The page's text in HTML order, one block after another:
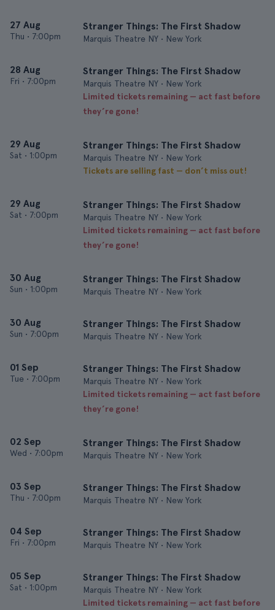
27 Aug
Thu • 7:00pm
Stranger Things: The First Shadow
Marquis Theatre NY • New York
28 Aug
Fri • 7:00pm
Stranger Things: The First Shadow
Marquis Theatre NY • New York
Limited tickets remaining — act fast before
they’re gone!
29 Aug
Sat • 1:00pm
Stranger Things: The First Shadow
Marquis Theatre NY • New York
Tickets are selling fast — don’t miss out!
29 Aug
Sat • 7:00pm
Stranger Things: The First Shadow
Marquis Theatre NY • New York
Limited tickets remaining — act fast before
they’re gone!
30 Aug
Sun • 1:00pm
Stranger Things: The First Shadow
Marquis Theatre NY • New York
30 Aug
Sun • 7:00pm
Stranger Things: The First Shadow
Marquis Theatre NY • New York
01 Sep
Tue • 7:00pm
Stranger Things: The First Shadow
Marquis Theatre NY • New York
Limited tickets remaining — act fast before
they’re gone!
02 Sep
Wed • 7:00pm
Stranger Things: The First Shadow
Marquis Theatre NY • New York
03 Sep
Thu • 7:00pm
Stranger Things: The First Shadow
Marquis Theatre NY • New York
04 Sep
Fri • 7:00pm
Stranger Things: The First Shadow
Marquis Theatre NY • New York
05 Sep
Sat • 1:00pm
Stranger Things: The First Shadow
Marquis Theatre NY • New York
Limited tickets remaining — act fast before